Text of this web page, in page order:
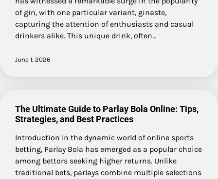
of gin, with one particular variant, ginaste,
capturing the attention of enthusiasts and casual
drinkers alike. This unique drink, often…
June 1, 2026
The Ultimate Guide to Parlay Bola Online: Tips,
Strategies, and Best Practices
Introduction In the dynamic world of online sports
betting, Parlay Bola has emerged as a popular choice
among bettors seeking higher returns. Unlike
traditional bets, parlays combine multiple selections